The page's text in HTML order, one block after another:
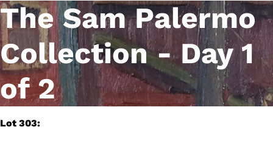
The Sam Palermo
Collection - Day 1
of 2
Lot 303: